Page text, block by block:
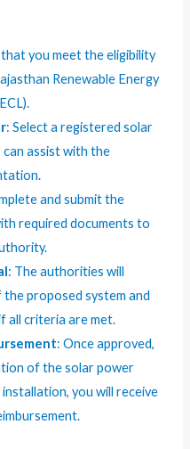
you meet the eligibility
Renewable Energy
: Select a registered solar
assist with the
and submit the
required documents to
: The authorities will
proposed system and
all criteria are met.
: Once approved,
of the solar power
you will receive